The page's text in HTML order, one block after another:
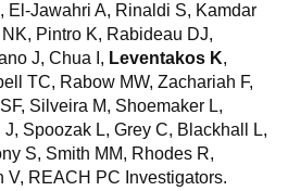
El-Jawahri A, Rinaldi S, Kamdar
Pintro K, Rabideau DJ,
J, Chua I, Leventakos K,
TC, Rabow MW, Zachariah F,
Silveira M, Shoemaker L,
J, Spoozak L, Grey C, Blackhall L,
S, Smith MM, Rhodes R,
V, REACH PC Investigators.